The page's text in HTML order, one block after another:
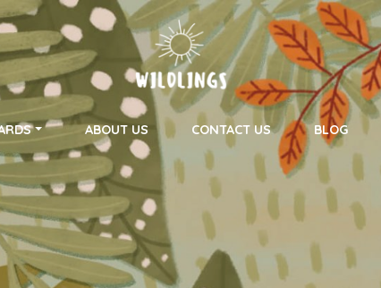
ABOUT US CONTACT US BLOG